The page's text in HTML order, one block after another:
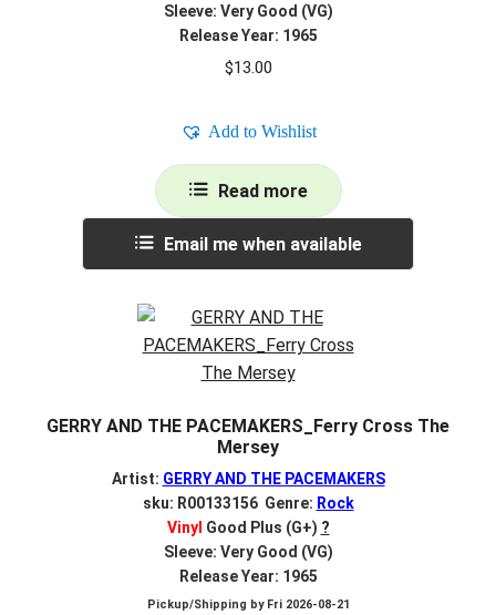
Sleeve: Very Good (VG)
Release Year: 1965
$13.00
Add to Wishlist
Read more
Email me when available
GERRY AND THE PACEMAKERS_Ferry Cross The
Mersey
Artist: GERRY AND THE PACEMAKERS
sku: R00133156 Genre: Rock
Vinyl Good Plus (G+) ?
Sleeve: Very Good (VG)
Release Year: 1965
Pickup/Shipping by Fri 2026-08-21